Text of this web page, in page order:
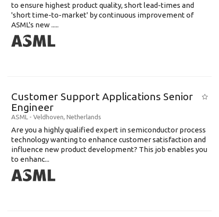
to ensure highest product quality, short lead-times and
'short time-to-market' by continuous improvement of
ASML's new .....
Customer Support Applications Senior
Engineer
ASML - Veldhoven, Netherlands
Are you a highly qualified expert in semiconductor process
technology wanting to enhance customer satisfaction and
influence new product development? This job enables you
to enhanc...